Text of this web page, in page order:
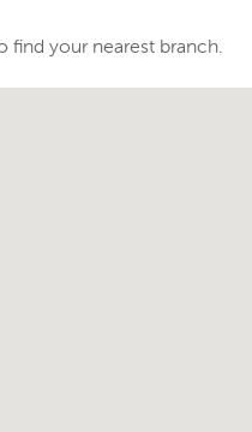
find your nearest branch.